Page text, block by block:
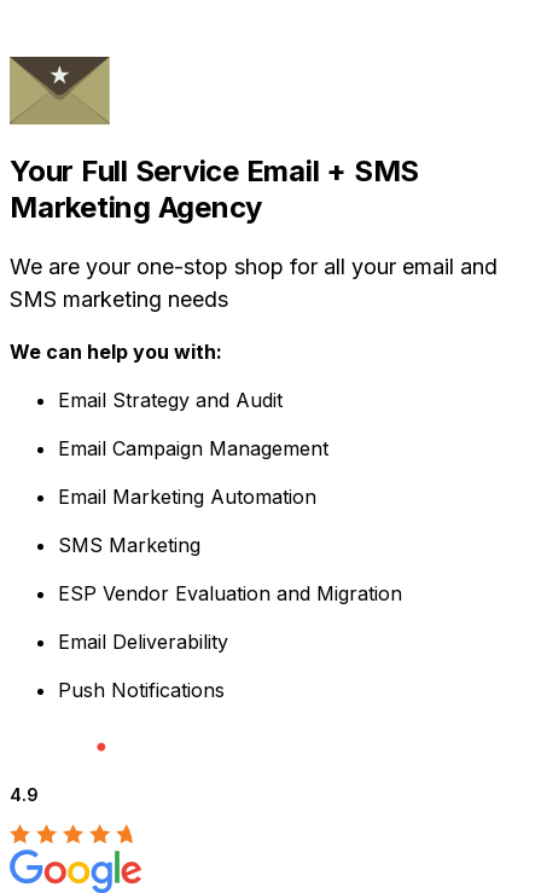
Your Full Service Email + SMS
Marketing Agency
We are your one-stop shop for all your email and
SMS marketing needs
We can help you with:
Email Strategy and Audit
Email Campaign Management
Email Marketing Automation
SMS Marketing
ESP Vendor Evaluation and Migration
Email Deliverability
Push Notifications
4.9